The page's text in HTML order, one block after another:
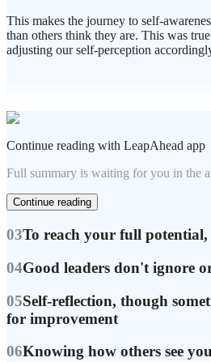
This makes the journey to self-
than others think they are. This was
adjusting our self-perception
Continue reading with LeapAhead app
Full summary is waiting for you in the
Continue reading
03To reach your full potential,
04Good leaders don't ignore
05Self-reflection, though
for improvement
06Knowing how others see